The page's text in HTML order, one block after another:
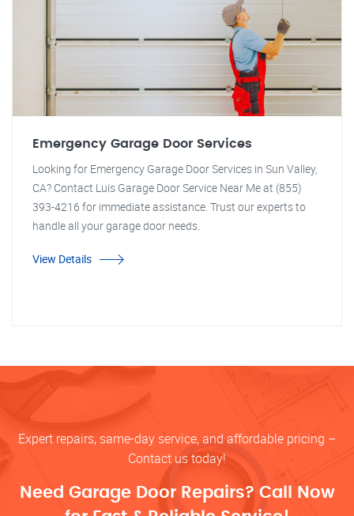
Emergency Garage Door Services
Looking for Emergency Garage Door Services in Sun Valley,
CA? Contact Luis Garage Door Service Near Me at (855)
393-4216 for immediate assistance. Trust our experts to
handle all your garage door needs.
View Details
Expert repairs, same-day service, and affordable pricing –
Contact us today!
Need Garage Door Repairs? Call Now